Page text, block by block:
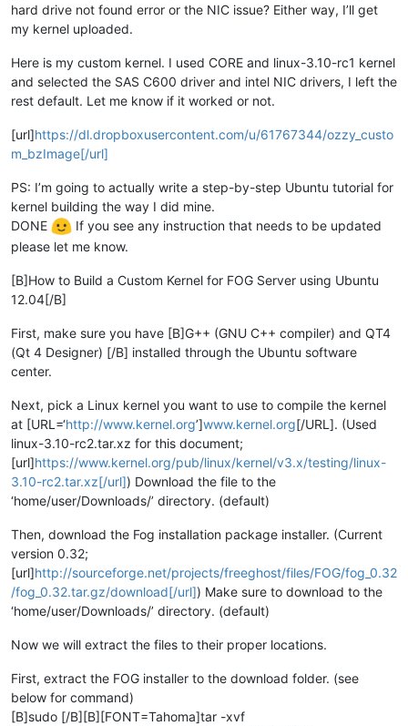
hard drive not found error or the NIC issue? Either way, I’ll get
my kernel uploaded.
Here is my custom kernel. I used CORE and linux-3.10-rc1 kernel
and selected the SAS C600 driver and intel NIC drivers, I left the
rest default. Let me know if it worked or not.
[url]https://dl.dropboxusercontent.com/u/61767344/ozzy_custo
m_bzImage[/url]
PS: I’m going to actually write a step-by-step Ubuntu tutorial for
kernel building the way I did mine.
DONE
If you see any instruction that needs to be updated
please let me know.
[B]How to Build a Custom Kernel for FOG Server using Ubuntu
12.04[/B]
First, make sure you have [B]G++ (GNU C++ compiler) and QT4
(Qt 4 Designer) [/B] installed through the Ubuntu software
center.
Next, pick a Linux kernel you want to use to compile the kernel
at [URL=‘http://www.kernel.org’]www.kernel.org[/URL]. (Used
linux-3.10-rc2.tar.xz for this document;
[url]https://www.kernel.org/pub/linux/kernel/v3.x/testing/linux-
3.10-rc2.tar.xz[/url]) Download the file to the
‘home/user/Downloads/’ directory. (default)
Then, download the Fog installation package installer. (Current
version 0.32;
[url]http://sourceforge.net/projects/freeghost/files/FOG/fog_0.32
/fog_0.32.tar.gz/download[/url]) Make sure to download to the
‘home/user/Downloads/’ directory. (default)
Now we will extract the files to their proper locations.
First, extract the FOG installer to the download folder. (see
below for command)
[B]sudo [/B][B][FONT=Tahoma]tar -xvf